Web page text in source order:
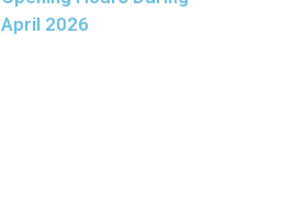
April 2026